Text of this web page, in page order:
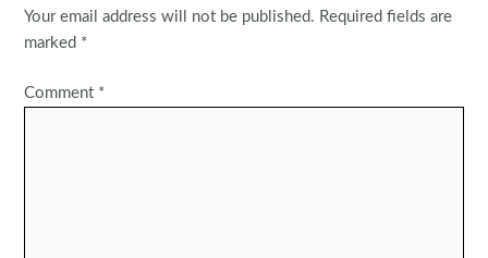
Your email address will not be published. Required fields are
marked *
Comment *